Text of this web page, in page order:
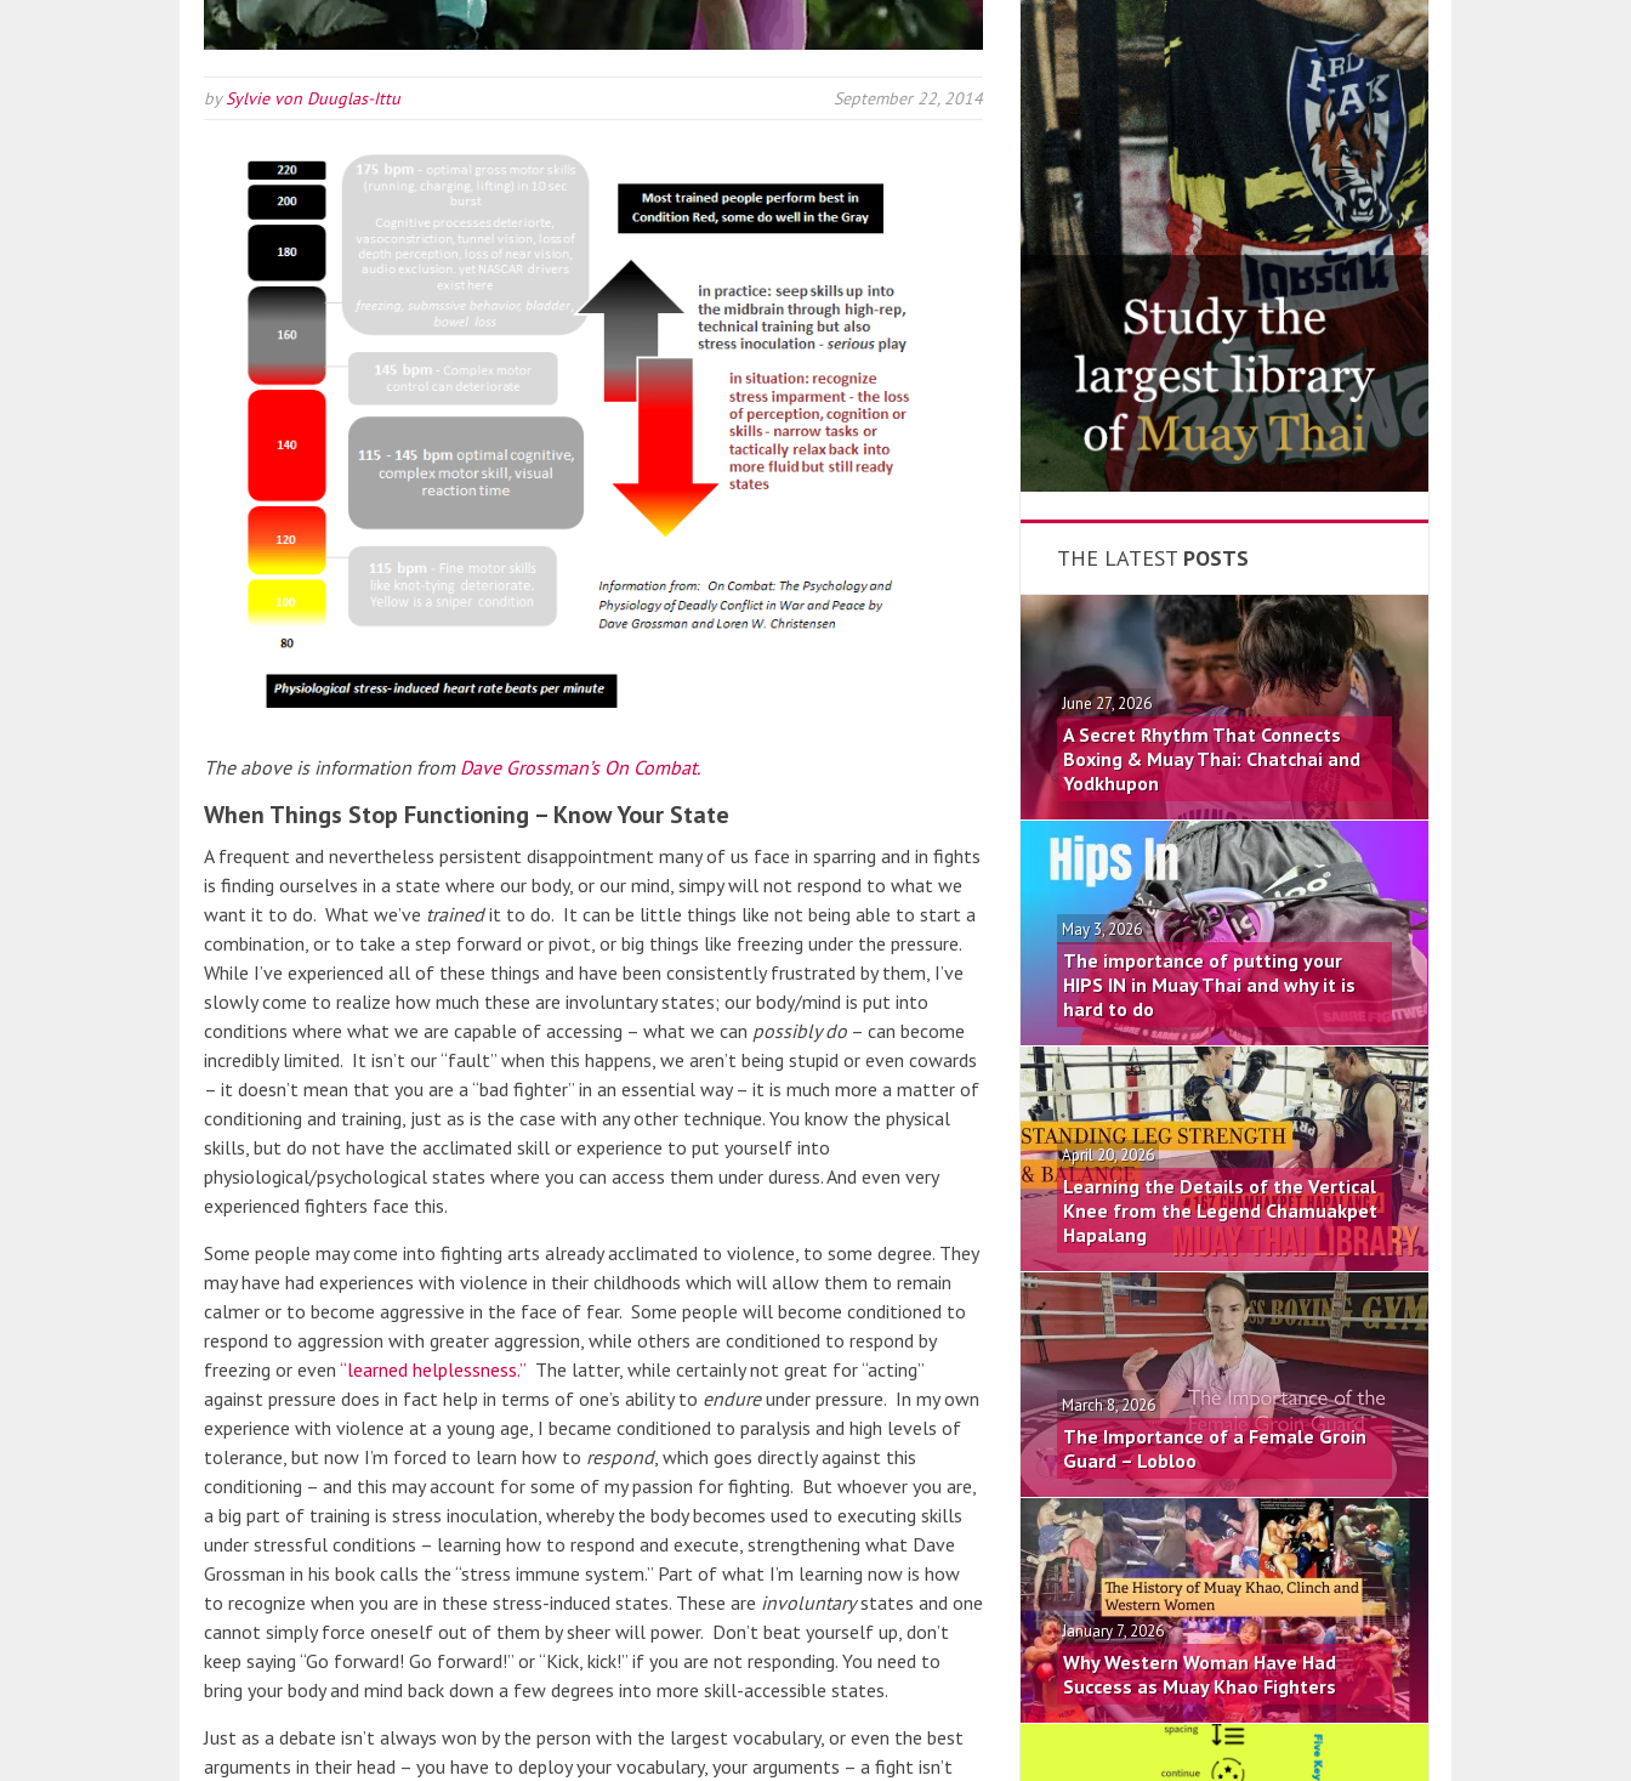
bySylvie von Duuglas-Ittu September 22, 2014
The above is information from Dave Grossman’s On Combat.
When Things Stop Functioning – Know Your State
A frequent and nevertheless persistent disappointment many of us face in sparring and in fights
is finding ourselves in a state where our body, or our mind, simpy will not respond to what we
want it to do. What we’ve trainedit to do. It can be little things like not being able to start a
combination, or to take a step forward or pivot, or big things like freezing under the pressure.
While I’ve experienced all of these things and have been consistently frustrated by them, I’ve
slowly come to realize how much these are involuntary states; our body/mind is put into
conditions where what we are capable of accessing – what we can possibly do – can become
incredibly limited. It isn’t our “fault” when this happens, we aren’t being stupid or even cowards
– it doesn’t mean that you are a “bad fighter” in an essential way – it is much more a matter of
conditioning and training, just as is the case with any other technique. You know the physical
skills, but do not have the acclimated skill or experience to put yourself into
physiological/psychological states where you can access them under duress. And even very
experienced fighters face this.
Some people may come into fighting arts already acclimated to violence, to some degree. They
may have had experiences with violence in their childhoods which will allow them to remain
calmer or to become aggressive in the face of fear. Some people will become conditioned to
respond to aggression with greater aggression, while others are conditioned to respond by
freezing or even “learned helplessness.” The latter, while certainly not great for “acting”
against pressure does in fact help in terms of one’s ability to endureunder pressure. In my own
experience with violence at a young age, I became conditioned to paralysis and high levels of
tolerance, but now I’m forced to learn how to respond, which goes directly against this
conditioning – and this may account for some of my passion for fighting. But whoever you are,
a big part of training is stress inoculation, whereby the body becomes used to executing skills
under stressful conditions – learning how to respond and execute, strengthening what Dave
Grossman in his book calls the “stress immune system.” Part of what I’m learning now is how
to recognize when you are in these stress-induced states. These are involuntarystates and one
cannot simply force oneself out of them by sheer will power. Don’t beat yourself up, don’t
keep saying “Go forward! Go forward!” or “Kick, kick!” if you are not responding. You need to
bring your body and mind back down a few degrees into more skill-accessible states.
Just as a debate isn’t always won by the person with the largest vocabulary, or even the best
arguments in their head – you have to deploy your vocabulary, your arguments – a fight isn’t
THE LATEST POSTS
June 27, 2026
A Secret Rhythm That Connects
Boxing & Muay Thai: Chatchai and
Yodkhupon
May 3, 2026
The importance of putting your
HIPS IN in Muay Thai and why it is
hard to do
April 20, 2026
Learning the Details of the Vertical
Knee from the Legend Chamuakpet
Hapalang
March 8, 2026
The Importance of a Female Groin
Guard – Lobloo
January 7, 2026
Why Western Woman Have Had
Success as Muay Khao Fighters